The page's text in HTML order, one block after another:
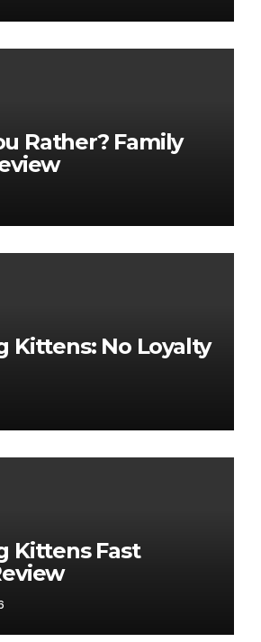
Rather? Family
Kittens: No Loyalty
Kittens Fast